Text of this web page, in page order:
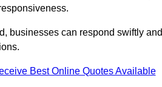
businesses can respond swiftly
Best Online Quotes Available